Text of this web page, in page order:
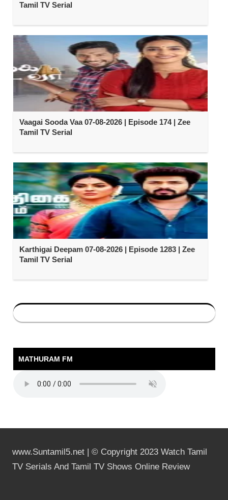
Tamil TV Serial
Vaagai Sooda Vaa 07-08-2026 | Episode 174 | Zee
Tamil TV Serial
Karthigai Deepam 07-08-2026 | Episode 1283 | Zee
Tamil TV Serial
MATHURAM FM
www.Suntamil5.net | © Copyright 2023 Watch Tamil
TV Serials And Tamil TV Shows Online Review